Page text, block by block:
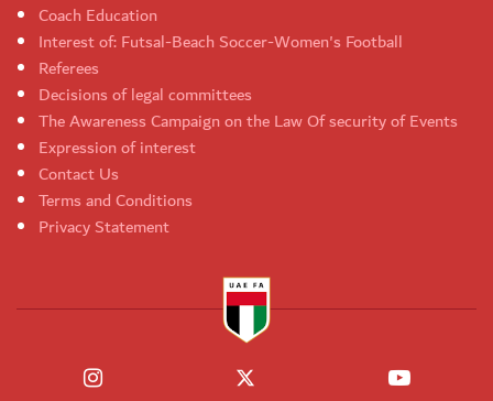
Coach Education
Interest of: Futsal-Beach Soccer-Women's Football
Referees
Decisions of legal committees
The Awareness Campaign on the Law Of security of Events
Expression of interest
Contact Us
Terms and Conditions
Privacy Statement